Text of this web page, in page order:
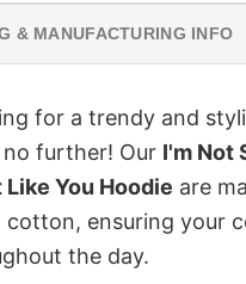
& MANUFACTURING INFO
for a trendy and
no further! Our I'm Not
Like You Hoodie are
cotton, ensuring your
the day.